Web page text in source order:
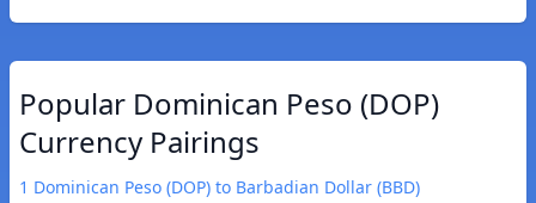
Popular Dominican Peso (DOP)
Currency Pairings
1 Dominican Peso (DOP) to Barbadian Dollar (BBD)